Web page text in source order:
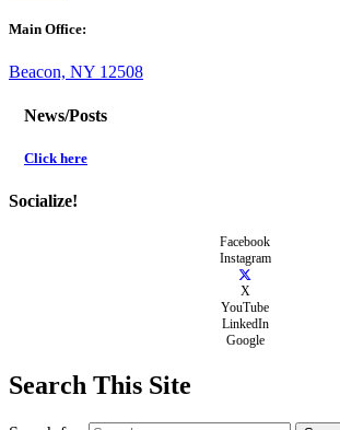
Main Office:
Beacon, NY 12508
News/Posts
Click here
Socialize!
Facebook
Instagram
X
YouTube
LinkedIn
Google
Search This Site